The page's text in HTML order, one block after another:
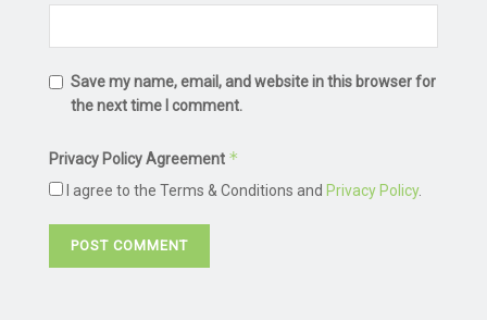
Save my name, email, and website in this browser for
the next time I comment.
Privacy Policy Agreement *
I agree to the Terms & Conditions and Privacy Policy.